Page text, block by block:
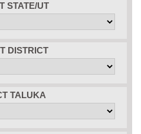
STATE/UT
DISTRICT
TALUKA